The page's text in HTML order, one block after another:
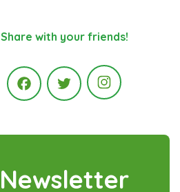
Share with your friends!
Newsletter